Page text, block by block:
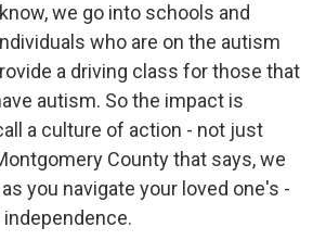
we go into schools and
who are on the autism
a driving class for those that
autism. So the impact is
a culture of action - not just
County that says, we
you navigate your loved one's -